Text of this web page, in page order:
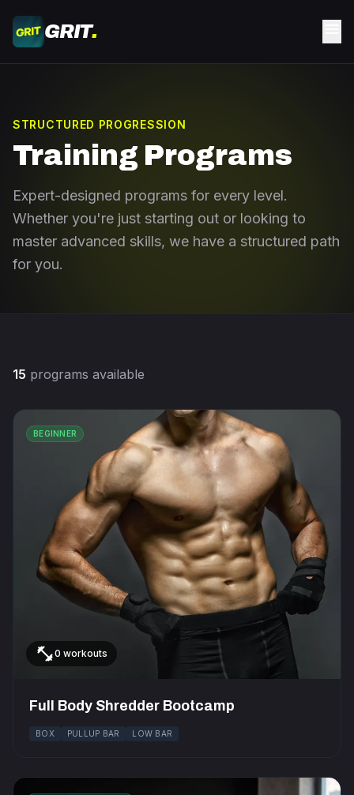
GRIT.
STRUCTURED PROGRESSION
Training Programs
Expert-designed programs for every level.
Whether you're just starting out or looking to
master advanced skills, we have a structured path
for you.
15 programs available
BEGINNER
fitness_center0 workouts
Full Body Shredder Bootcamp
BOX PULLUP BAR LOW BAR